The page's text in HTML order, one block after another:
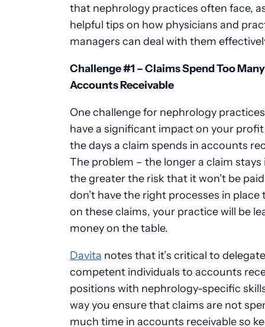
that nephrologypractices often face,
helpful tips on how physicians and
managers can deal with them
Challenge #1 –Claims Spend Too
Accounts Receivable
One challenge for nephrology
have a significant impact on your
the days a claim spends in accounts
The problem – the longer a claim stays
the greater the risk that it won’t be
don’t have the right processes in place
on these claims, your practice will be
money on the table.
Davita notes that it’s critical to delegate
competent individuals to accounts
positions with nephrology-specific
way you ensure that claims are not
much time in accounts receivable so